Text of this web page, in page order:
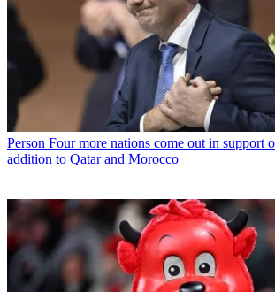
Person Four more nations come out in support
addition to Qatar and Morocco